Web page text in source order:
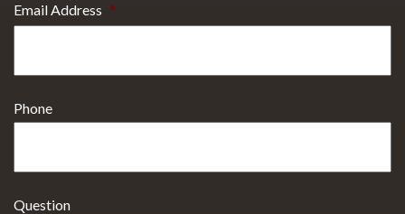
Email Address *
Phone
Question